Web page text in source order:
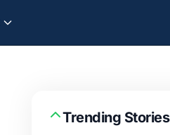
Trending Stories